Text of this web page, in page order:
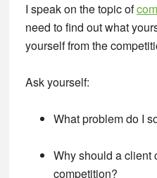
I speak on the topic of
need to find out what
yourself from the
Ask yourself:
What problem do I
Why should a client
competition?